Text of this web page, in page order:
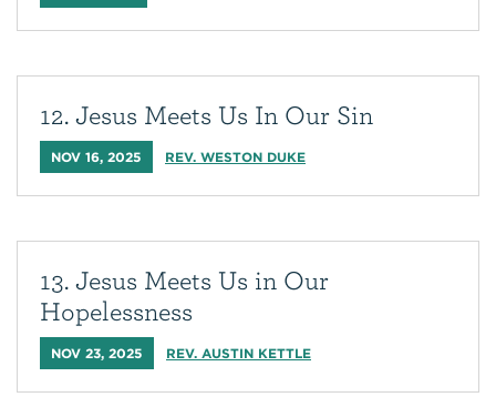
12. Jesus Meets Us In Our Sin
NOV 16, 2025 REV. WESTON DUKE
13. Jesus Meets Us in Our
Hopelessness
NOV 23, 2025 REV. AUSTIN KETTLE